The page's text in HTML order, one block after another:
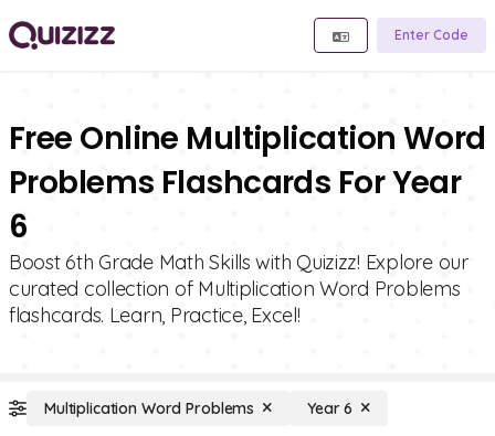
Enter Code
Free Online Multiplication Word
Problems Flashcards For Year
6
Boost 6th Grade Math Skills with Quizizz! Explore our
curated collection of Multiplication Word Problems
flashcards. Learn, Practice, Excel!
Multiplication Word Problems Year 6